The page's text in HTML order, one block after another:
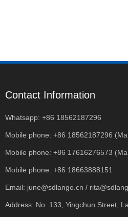
Contact Information
Whatsapp: +86 18562187296
Mobile phone: +86 18562187296
Mobile phone: +86 17616276573
Mobile phone: +86 18663888151
Email: june@sdlango.cn /
Address: No. 133, Yingchun Street,